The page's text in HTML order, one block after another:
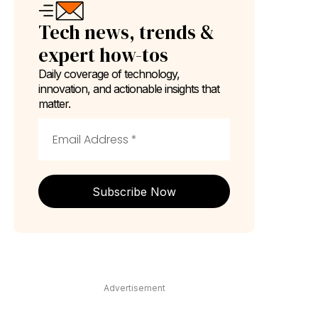
Tech news, trends &
expert how-tos
Daily coverage of technology,
innovation, and actionable insights that
matter.
Subscribe Now
Advertisement